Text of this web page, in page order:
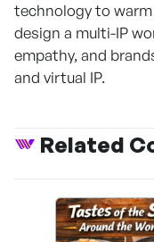
technology to
design a multi-IP
empathy, and
and virtual IP.
Related